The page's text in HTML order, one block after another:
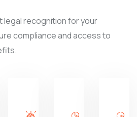
legal recognition for your
compliance and access to
Registration Registration